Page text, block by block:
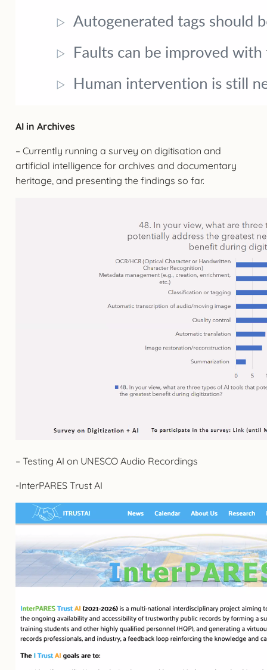
AI in Archives
– Currently running a survey on digitisation and
artificial intelligence for archives and documentary
heritage, and presenting the findings so far.
– Testing AI on UNESCO Audio Recordings
-InterPARES Trust AI